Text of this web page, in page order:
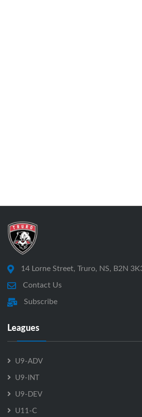
14 Lorne Street, Truro, NS, B2N
Contact Us
Subscribe
Leagues
U9-ADV
U9-INT
U9-DEV
U11-C